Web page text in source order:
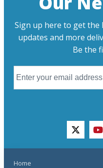
Sign up here to get
updates and more
Be the
twitter
Home